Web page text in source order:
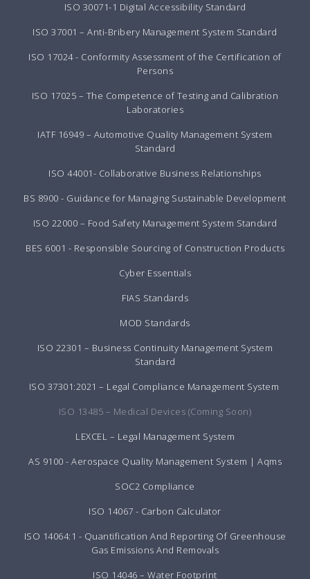
ISO 30071-1 Digital Accessibility Standard
ISO 37001 – Anti-Bribery Management System Standard
ISO 17024 - Conformity Assessment of the Certification of
Persons
ISO 17025 – The Competence of Testing and Calibration
Laboratories
IATF 16949 – Automotive Quality Management System
Standard
ISO 44001- Collaborative Business Relationships
BS 8900 - Guidance for Managing Sustainable Development
ISO 22000 – Food Safety Management System Standard
BES 6001 - Responsible Sourcing of Construction Products
Cyber Essentials
FIAS Standards
MOD Standards
ISO 22301 – Business Continuity Management System
Standard
ISO 37301:2021 – Legal Compliance Management System
ISO 13485 – Medical Devices (Coming Soon)
LEXCEL – Legal Management System
AS 9100 - Aerospace Quality Management System | Aqms
SOC2 Compliance
ISO 14067 - Carbon Calculator
ISO 14064:1 - Quantification And Reporting Of Greenhouse
Gas Emissions And Removals
ISO 14046 – Water Footprint